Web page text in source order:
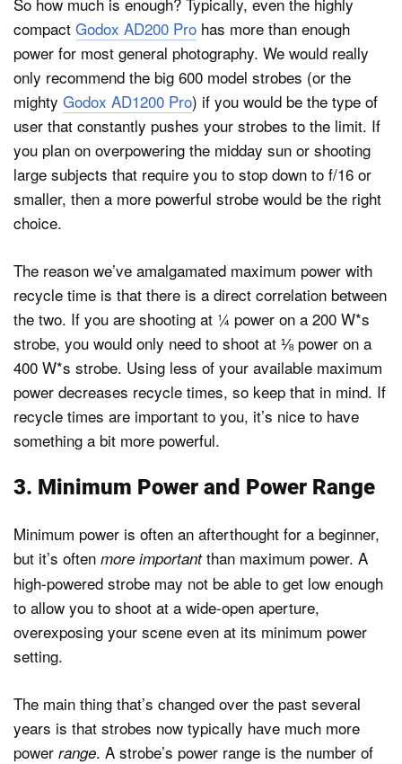
compact Godox AD200 Pro has more than enough
power for most general photography. We would really
only recommend the big 600 model strobes (or the
mighty Godox AD1200 Pro) if you would be the type of
user that constantly pushes your strobes to the limit. If
you plan on overpowering the midday sun or shooting
large subjects that require you to stop down to f/16 or
smaller, then a more powerful strobe would be the right
choice.
The reason we’ve amalgamated maximum power with
recycle time is that there is a direct correlation between
the two. If you are shooting at ¼ power on a 200 W*s
strobe, you would only need to shoot at ⅛ power on a
400 W*s strobe. Using less of your available maximum
power decreases recycle times, so keep that in mind. If
recycle times are important to you, it’s nice to have
something a bit more powerful.
3. Minimum Power and Power Range
Minimum power is often an afterthought for a beginner,
but it’s often more importantthan maximum power. A
high-powered strobe may not be able to get low enough
to allow you to shoot at a wide-open aperture,
overexposing your scene even at its minimum power
setting.
The main thing that’s changed over the past several
years is that strobes now typically have much more
power range. A strobe’s power range is the number of